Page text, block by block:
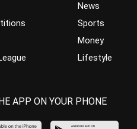
News
Sports
Money
Lifestyle
APP ON YOUR PHONE